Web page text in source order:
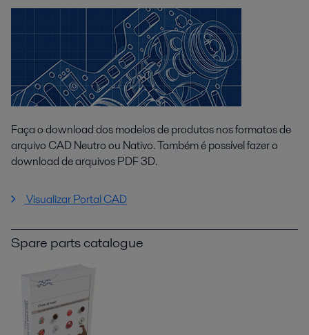
Faça o download dos modelos de produtos nos formatos de
arquivo CAD Neutro ou Nativo. Também é possível fazer o
download de arquivos PDF 3D.
Visualizar Portal CAD
Spare parts catalogue